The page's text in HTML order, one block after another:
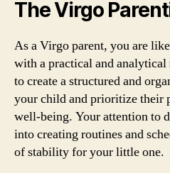
The Virgo
As a Virgo parent, you are
with a practical and
to create a structured and
your child and prioritize their
well-being. Your attention to
into creating routines and
of stability for your little one.